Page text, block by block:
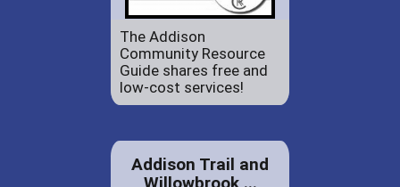
The Addison
Community Resource
Guide shares free and
low-cost services!
Addison Trail and
Willowbrook ...